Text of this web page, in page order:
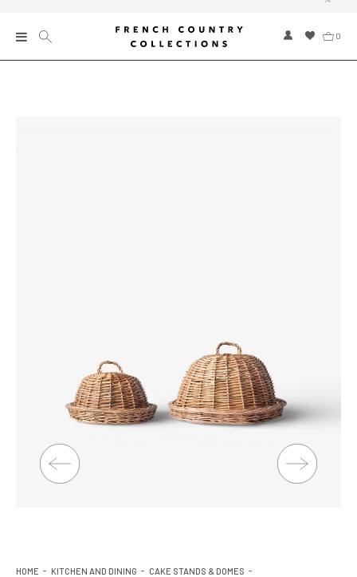
0
Lighting
Product Ranges
HOME KITCHEN AND DINING
CAKE STANDS & DOMES